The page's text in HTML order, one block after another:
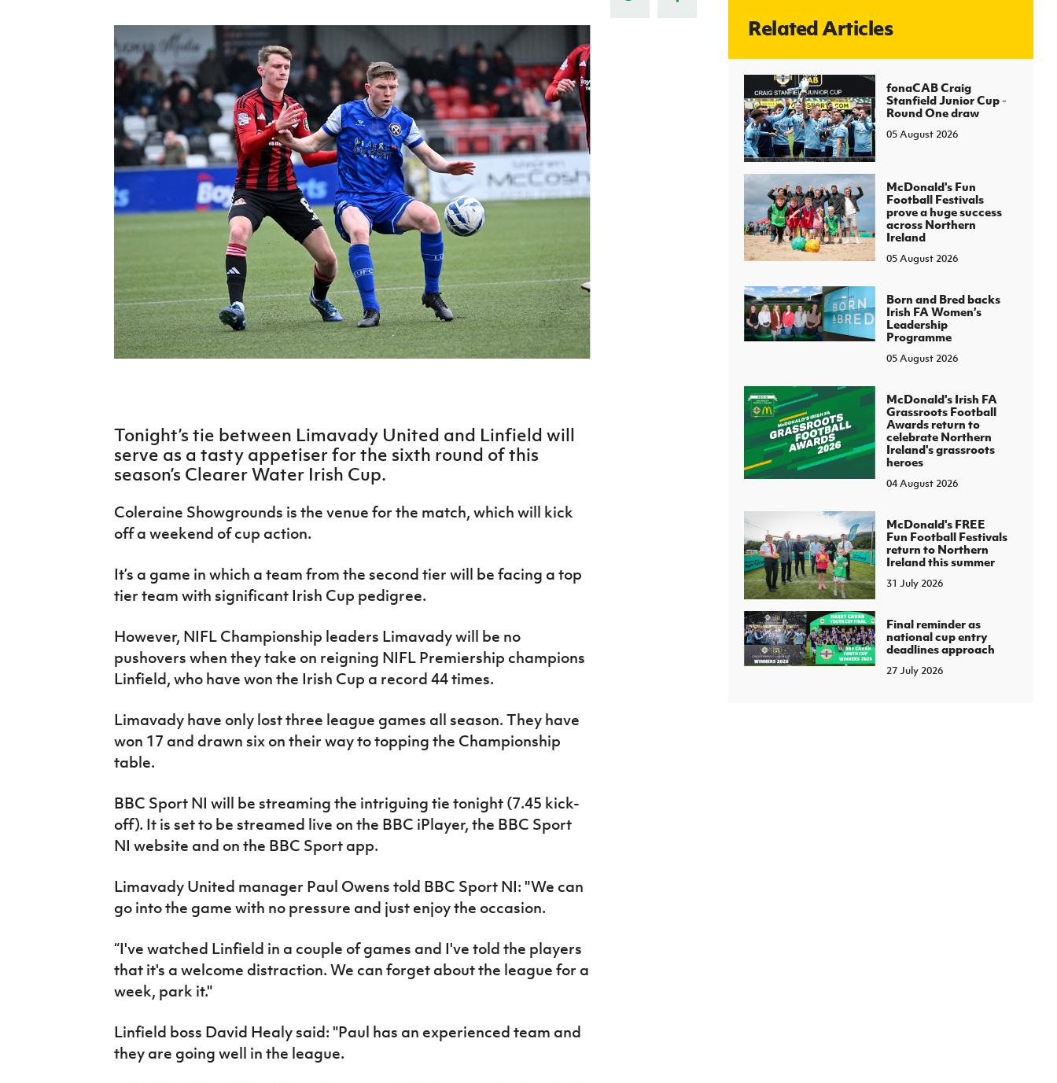
J
About JD National Academy
Harry Cavan Youth Cup
Player Registration Forms
Howdens Game Changer
Programme
Youth Football Framework
Fresh Start Through Sport
H TICKETS
Irish FA five-year strategy
Tonight’s tie between Limavady United and Linfield will
serve as a tasty appetiser for the sixth round of this
season’s Clearer Water Irish Cup.
Coleraine Showgrounds is the venue for the match, which will kick
off a weekend of cup action.
It’s a game in which a team from the second tier will be facing a top
tier team with significant Irish Cup pedigree.
However, NIFL Championship leaders Limavady will be no
pushovers when they take on reigning NIFL Premiership champions
Linfield, who have won the Irish Cup a record 44 times.
Limavady have only lost three league games all season. They have
won 17 and drawn six on their way to topping the Championship
table.
BBC Sport NI will be streaming the intriguing tie tonight (7.45 kick-
off). It is set to be streamed live on the BBC iPlayer, the BBC Sport
NI website and on the BBC Sport app.
Limavady United manager Paul Owens told BBC Sport NI: "We can
go into the game with no pressure and just enjoy the occasion.
“I've watched Linfield in a couple of games and I've told the players
that it's a welcome distraction. We can forget about the league for a
week, park it."
Linfield boss David Healy said: "Paul has an experienced team and
they are going well in the league.
Related Articles
fonaCAB Craig
Stanfield Junior Cup -
Round One draw
05 August 2026
McDonald's Fun
Football Festivals
prove a huge success
across Northern
Ireland
05 August 2026
Born and Bred backs
Irish FA Women’s
Leadership
Programme
05 August 2026
McDonald's Irish FA
Grassroots Football
Awards return to
celebrate Northern
Ireland's grassroots
heroes
04 August 2026
McDonald's FREE
Fun Football Festivals
return to Northern
Ireland this summer
31 July 2026
Final reminder as
national cup entry
deadlines approach
27 July 2026